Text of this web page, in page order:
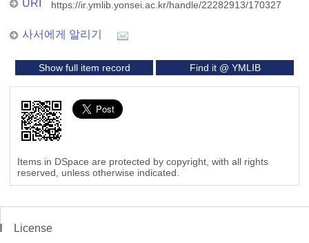
URI https://ir.ymlib.yonsei.ac.kr/handle/22282913/170327
사서에게 알리기
Show full item record Find it @ YMLIB
Items in DSpace are protected by copyright, with all rights
reserved, unless otherwise indicated.
License